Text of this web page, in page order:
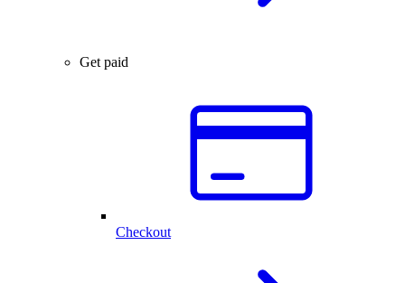
Get paid
Checkout